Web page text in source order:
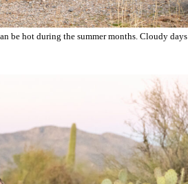
be hot during the summer months. Cloudy days